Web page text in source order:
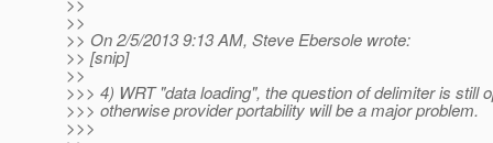
>>
>> On 2/5/2013 9:13 AM, Steve Ebersole wrote:
>> [snip]
>>
>>> 4) WRT "data loading", the question of delimiter is still
>>> otherwise provider portability will be a major problem.
>>>